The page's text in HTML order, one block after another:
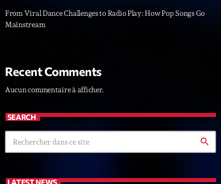
Radar
Sports
Technology
Voices
From Viral Dance Challenges to Radio Play: How Pop Songs Go
Mainstream
Recent Comments
Aucun commentaire à afficher.
SEARCH
search
LATEST NEWS